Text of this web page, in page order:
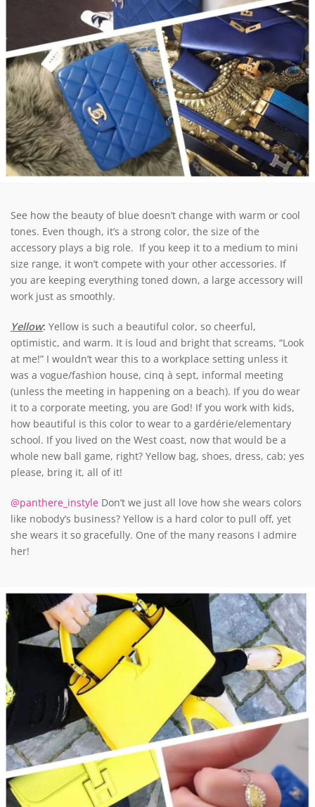
See how the beauty of blue doesn’t change with warm or cool
tones. Even though, it’s a strong color, the size of the
accessory plays a big role. If you keep it to a medium to mini
size range, it won’t compete with your other accessories. If
you are keeping everything toned down, a large accessory will
work just as smoothly.
Yellow: Yellow is such a beautiful color, so cheerful,
optimistic, and warm. It is loud and bright that screams, “Look
at me!” I wouldn’t wear this to a workplace setting unless it
was a vogue/fashion house, cinq à sept, informal meeting
(unless the meeting in happening on a beach). If you do wear
it to a corporate meeting, you are God! If you work with kids,
how beautiful is this color to wear to a gardérie/elementary
school. If you lived on the West coast, now that would be a
whole new ball game, right? Yellow bag, shoes, dress, cab; yes
please, bring it, all of it!
@panthere_instyle Don’t we just all love how she wears colors
like nobody’s business? Yellow is a hard color to pull off, yet
she wears it so gracefully. One of the many reasons I admire
her!